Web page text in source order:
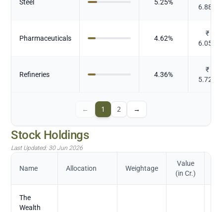
Steel 5.25%
6.885
Pharmaceuticals 4.62%
₹
6.055
Refineries 4.36%
₹
5.723
← 1 2 →
Stock Holdings
Last Updated: 30 Jun 2026
Name Allocation Weightage
Value
(in Cr.)
The
Wealth